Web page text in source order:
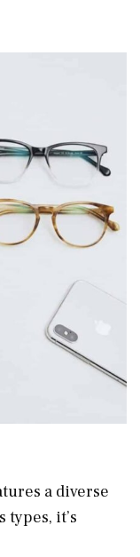
a diverse
types, it’s